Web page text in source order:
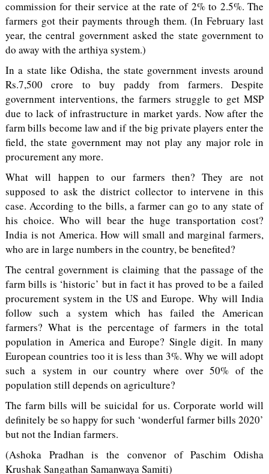
commission for their service at the rate of 2% to 2.5%. The
farmers got their payments through them. (In February last
year, the central government asked the state government to
do away with the arthiya system.)
In a state like Odisha, the state government invests around
Rs.7,500 crore to buy paddy from farmers. Despite
government interventions, the farmers struggle to get MSP
due to lack of infrastructure in market yards. Now after the
farm bills become law and if the big private players enter the
field, the state government may not play any major role in
procurement any more.
What will happen to our farmers then? They are not
supposed to ask the district collector to intervene in this
case. According to the bills, a farmer can go to any state of
his choice. Who will bear the huge transportation cost?
India is not America. How will small and marginal farmers,
who are in large numbers in the country, be benefited?
The central government is claiming that the passage of the
farm bills is ‘historic’ but in fact it has proved to be a failed
procurement system in the US and Europe. Why will India
follow such a system which has failed the American
farmers? What is the percentage of farmers in the total
population in America and Europe? Single digit. In many
European countries too it is less than 3%. Why we will adopt
such a system in our country where over 50% of the
population still depends on agriculture?
The farm bills will be suicidal for us. Corporate world will
definitely be so happy for such ‘wonderful farmer bills 2020’
but not the Indian farmers.
(Ashoka Pradhan is the convenor of Paschim Odisha
Krushak Sangathan Samanwaya Samiti)